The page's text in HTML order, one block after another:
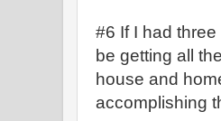
#6 If I had
be getting all
house and
accomplishing